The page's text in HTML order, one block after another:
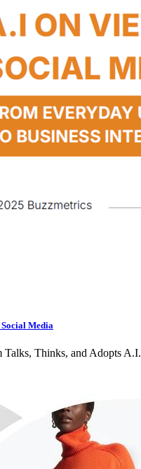
Media
Talks, Thinks, and Adopts A.I.